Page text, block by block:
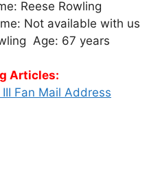
Reese Rowling
Not available with us
Age: 67 years
Articles:
Fan Mail Address